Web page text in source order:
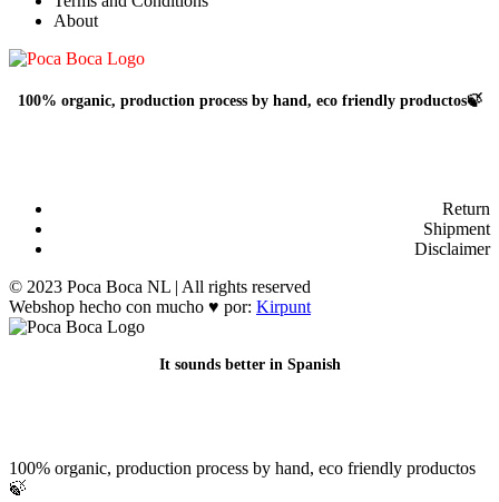
About
100% organic, production process by hand, eco friendly productos🍃
Return
Shipment
Disclaimer
© 2023 Poca Boca NL | All rights reserved
Webshop hecho con mucho ♥ por: Kirpunt
It sounds better in Spanish
100% organic, production process by hand, eco friendly productos
🍃